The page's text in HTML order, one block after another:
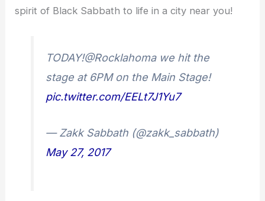
spirit of Black Sabbath to life in a city near you!
TODAY!@Rocklahoma we hit the
stage at 6PM on the Main Stage!
pic.twitter.com/EELt7J1Yu7
— Zakk Sabbath (@zakk_sabbath)
May 27, 2017